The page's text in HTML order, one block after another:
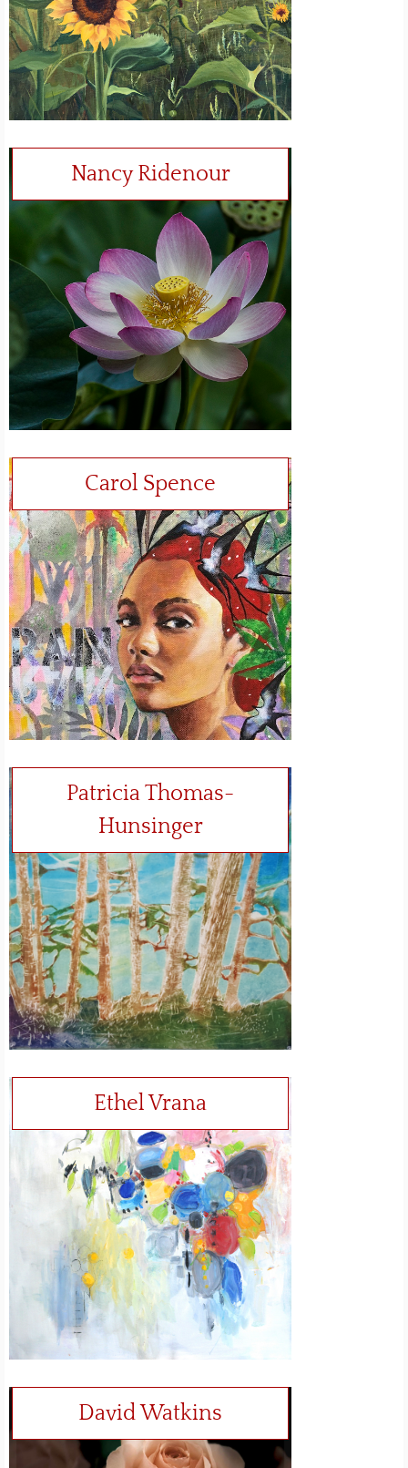
Nancy Ridenour
Carol Spence
Patricia Thomas-
Hunsinger
Ethel Vrana
David Watkins